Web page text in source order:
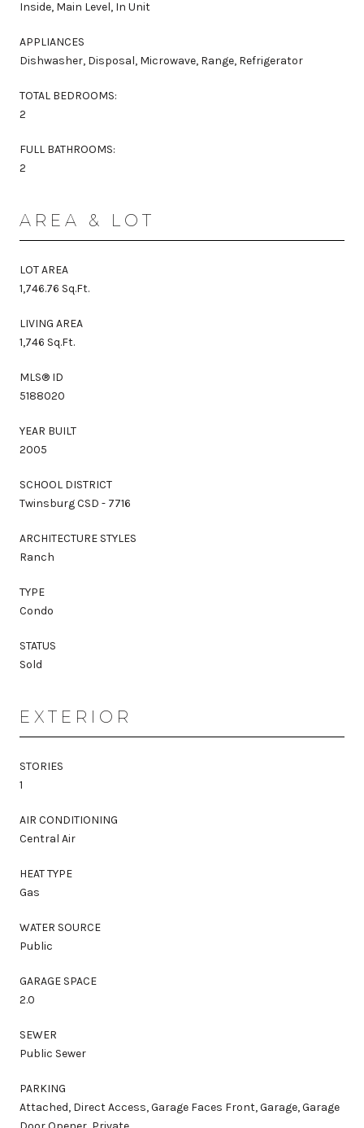
Inside, Main Level, In Unit
APPLIANCES
Dishwasher, Disposal, Microwave, Range, Refrigerator
TOTAL BEDROOMS:
2
FULL BATHROOMS:
2
AREA & LOT
LOT AREA
1,746.76 Sq.Ft.
LIVING AREA
1,746 Sq.Ft.
MLS® ID
5188020
YEAR BUILT
2005
SCHOOL DISTRICT
Twinsburg CSD - 7716
ARCHITECTURE STYLES
Ranch
TYPE
Condo
STATUS
Sold
EXTERIOR
STORIES
1
AIR CONDITIONING
Central Air
HEAT TYPE
Gas
WATER SOURCE
Public
GARAGE SPACE
2.0
SEWER
Public Sewer
PARKING
Attached, Direct Access, Garage Faces Front, Garage, Garage